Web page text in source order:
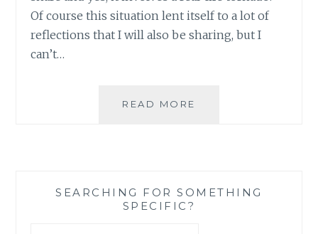
Of course this situation lent itself to a lot of
reflections that I will also be sharing, but I
can’t…
READ MORE
COMPLETELY
SEARCHING FOR SOMETHING
SPECIFIC?